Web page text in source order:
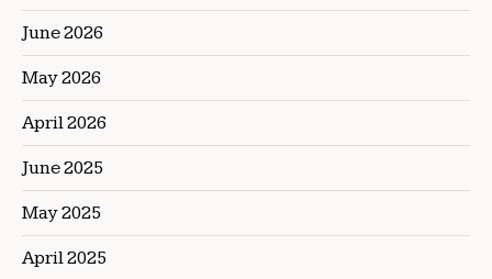
June 2026
May 2026
April 2026
June 2025
May 2025
April 2025